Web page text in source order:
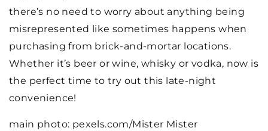
there’s no need to worry about anything being
misrepresented like sometimes happens when
purchasing from brick-and-mortar locations.
Whether it’s beer or wine, whisky or vodka, now is
the perfect time to try out this late-night
convenience!
main photo: pexels.com/Mister Mister